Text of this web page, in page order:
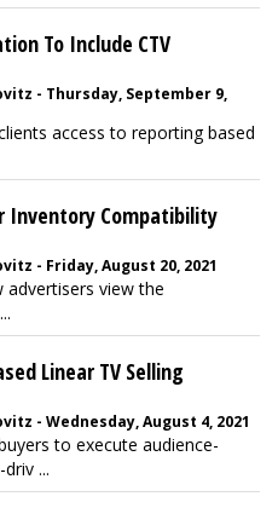
To Include CTV
- Thursday, September 9,
access to reporting based
Inventory Compatibility
- Friday, August 20, 2021
advertisers view the
Linear TV Selling
- Wednesday, August 4, 2021
to execute audience-
...